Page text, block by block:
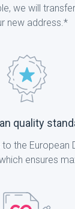
we will
new address.*
quality
the European
ensures